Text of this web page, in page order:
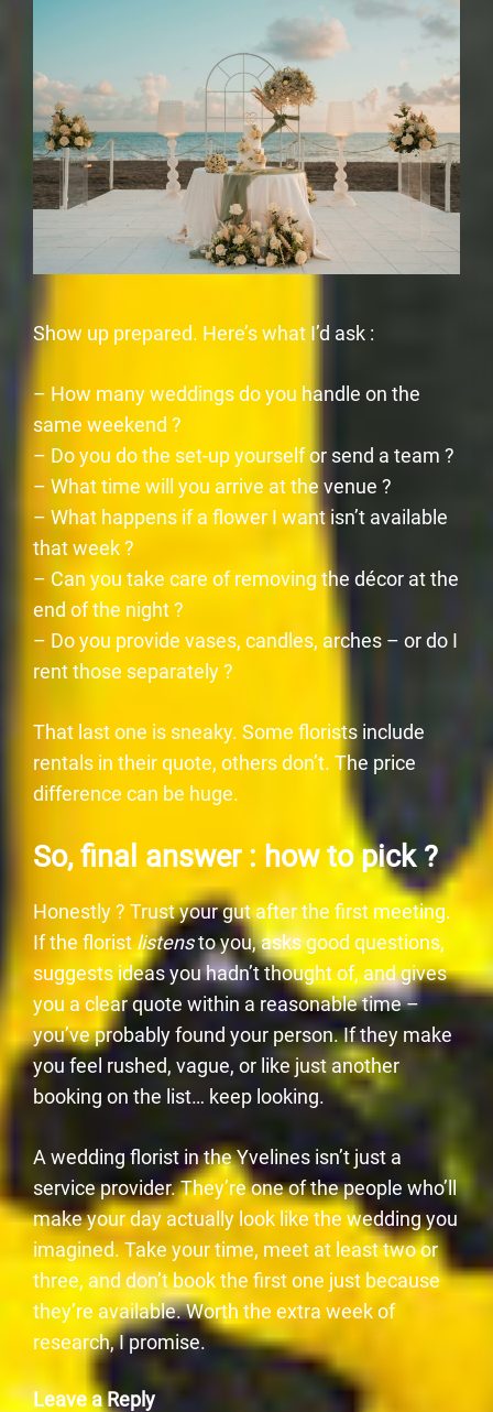
Show up prepared. Here’s what I’d ask :
– How many weddings do you handle on the
same weekend ?
– Do you do the set-up yourself or send a team ?
– What time will you arrive at the venue ?
– What happens if a flower I want isn’t available
that week ?
– Can you take care of removing the décor at the
end of the night ?
– Do you provide vases, candles, arches – or do I
rent those separately ?
That last one is sneaky. Some florists include
rentals in their quote, others don’t. The price
difference can be huge.
So, final answer : how to pick ?
Honestly ? Trust your gut after the first meeting.
If the florist listensto you, asks good questions,
suggests ideas you hadn’t thought of, and gives
you a clear quote within a reasonable time –
you’ve probably found your person. If they make
you feel rushed, vague, or like just another
booking on the list… keep looking.
A wedding florist in the Yvelines isn’t just a
service provider. They’re one of the people who’ll
make your day actually look like the wedding you
imagined. Take your time, meet at least two or
three, and don’t book the first one just because
they’re available. Worth the extra week of
research, I promise.
Leave a Reply